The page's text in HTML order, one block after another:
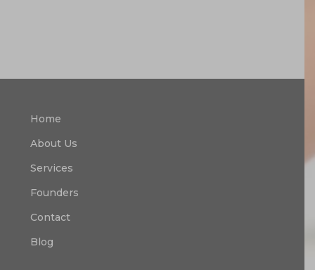
Home
About Us
Services
Founders
Contact
Blog